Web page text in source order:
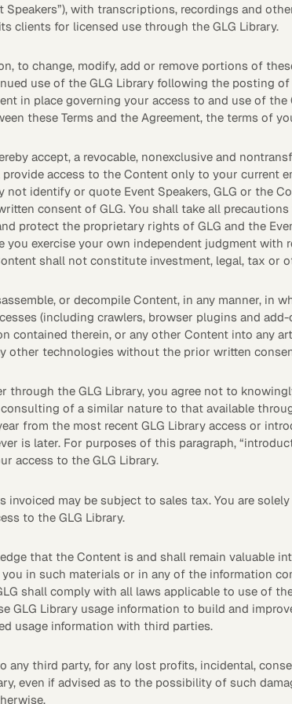
on
Quick reads and expert
matters now.
Speakers”), with transcriptions, recordings and
clients for licensed use through the GLG Library.
to change, modify, add or remove portions of
use of the GLG Library following the posting
in place governing your access to and use of the
these Terms and the Agreement, the terms of
accept, a revocable, nonexclusive and
access to the Content only to your current
identify or quote Event Speakers, GLG or the
consent of GLG. You shall take all
protect the proprietary rights of GLG and the
you exercise your own independent judgment
shall not constitute investment, legal, tax or
or decompile Content, in any manner, in
(including crawlers, browser plugins and
therein, or any other Content into any
other technologies without the prior written
through the GLG Library, you agree not to
of a similar nature to that available
from the most recent GLG Library access or
is later. For purposes of this paragraph,
access to the GLG Library.
invoiced may be subject to sales tax. You are
to the GLG Library.
that the Content is and shall remain valuable
in such materials or in any of the information
shall comply with all laws applicable to use of
GLG Library usage information to build and
usage information with third parties.
any third party, for any lost profits, incidental,
even if advised as to the possibility of such